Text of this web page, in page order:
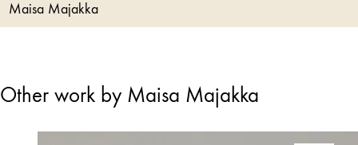
Maisa Majakka
Other work by Maisa Majakka